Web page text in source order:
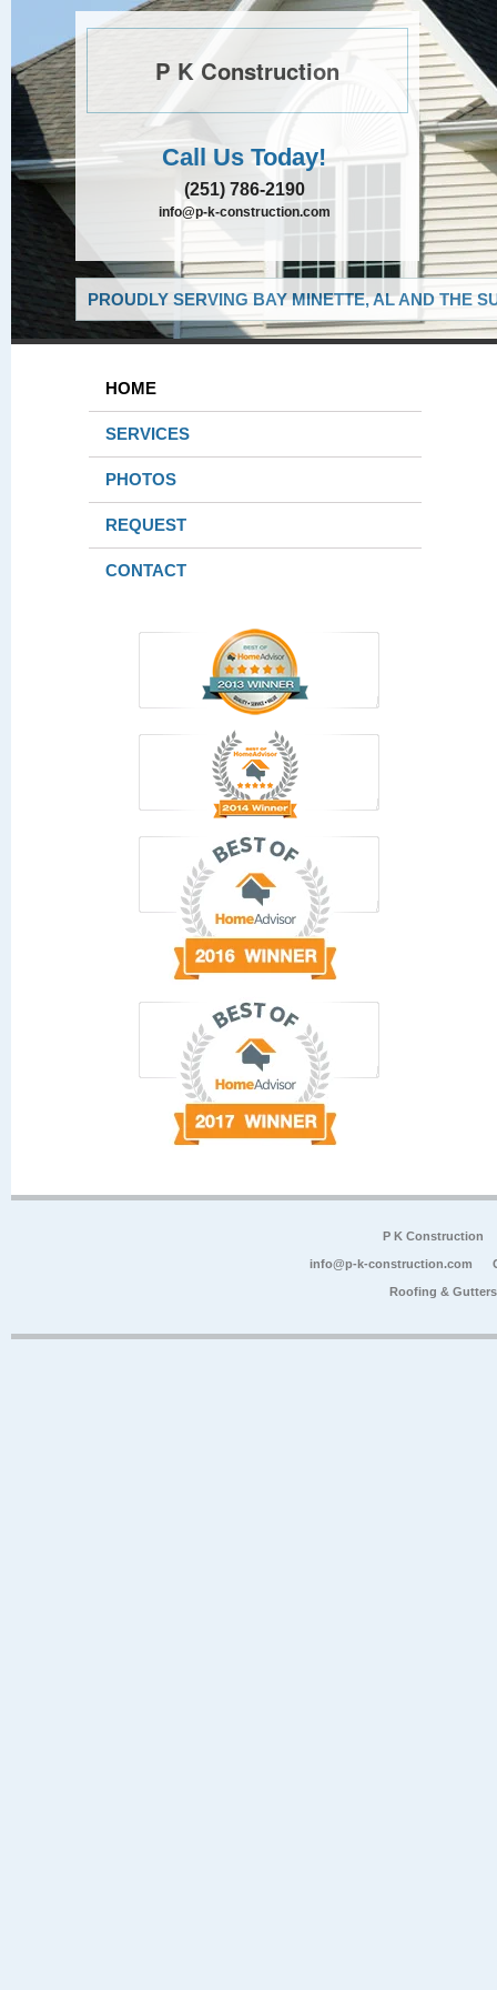
P K Construction
Call Us Today!
(251) 786-2190
info@p-k-construction.com
PROUDLY SERVING BAY MINETTE, AL AND THE
HOME
SERVICES
PHOTOS
REQUEST
CONTACT
P K Construction
info@p-k-construction.com
Roofing &